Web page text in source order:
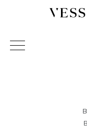
Vessel Gallery
Sculpture and